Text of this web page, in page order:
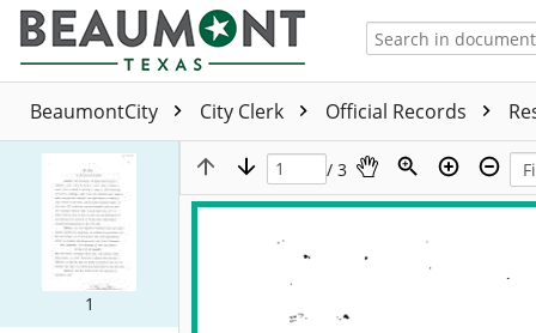
BeaumontCity City Clerk Official Records
1
/ 3